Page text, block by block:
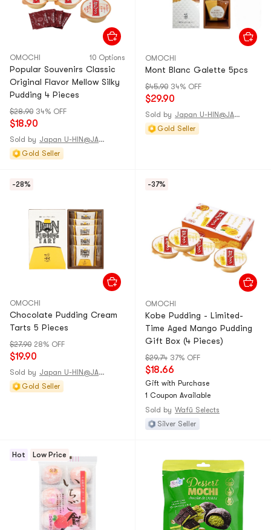
OMOCHI 10 Options
Popular Souvenirs Classic
Original Flavor Mellow Silky
Pudding 4 Pieces
$28.90 34% OFF
$18.90
Sold by
Japan U-HIN@JAPAN
Gold Seller
OMOCHI
Mont Blanc Galette 5pcs
$45.90 34% OFF
$29.90
Sold by
Japan U-HIN@JAPAN
Gold Seller
-28%
OMOCHI
Chocolate Pudding Cream
Tarts 5 Pieces
$27.90 28% OFF
$19.90
Sold by
Japan U-HIN@JAPAN
Gold Seller
-37%
OMOCHI
Kobe Pudding - Limited-
Time Aged Mango Pudding
Gift Box (4 Pieces)
$29.74 37% OFF
$18.66
Gift with Purchase
1 Coupon Available
Sold by Wafū Selects
Silver Seller
Hot Low Price